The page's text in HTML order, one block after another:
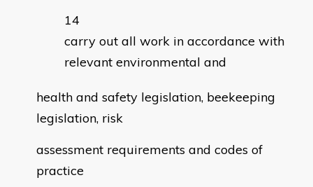
carry out all work in accordance with
relevant environmental and
health and safety legislation, beekeeping
legislation, risk
assessment requirements and codes of
practice